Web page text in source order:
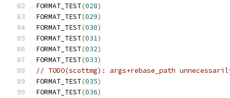
FORMAT_TEST(028)
FORMAT_TEST(029)
FORMAT_TEST(030)
FORMAT_TEST(031)
FORMAT_TEST(032)
FORMAT_TEST(033)
// TODO(scottmg): args+rebase_path
FORMAT_TEST(035)
FORMAT_TEST(036)